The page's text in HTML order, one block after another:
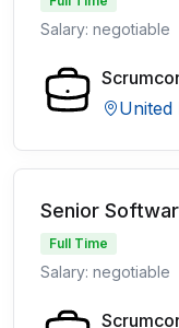
Salary: negotiable
United
Senior
Full Time
Salary: negotiable